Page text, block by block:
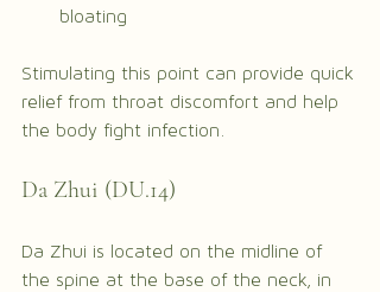
bloating
Stimulating this point can provide quick
relief from throat discomfort and help
the body fight infection.
Da Zhui (DU.14)
Da Zhui is located on the midline of
the spine at the base of the neck, in